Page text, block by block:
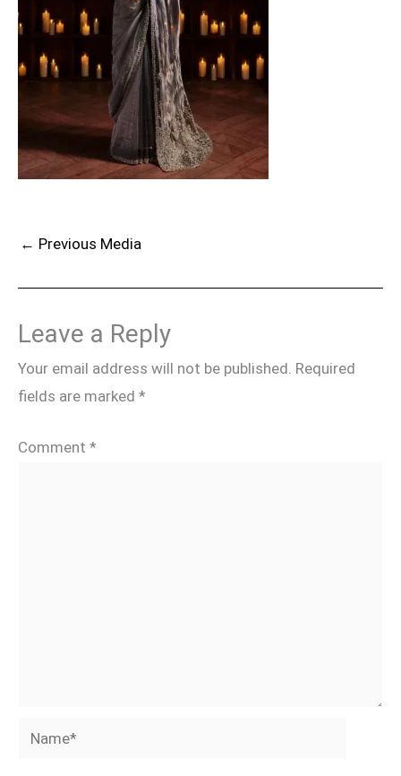
← Previous Media
Leave a Reply
Your email address will not be published. Required
fields are marked *
Comment *
Name*